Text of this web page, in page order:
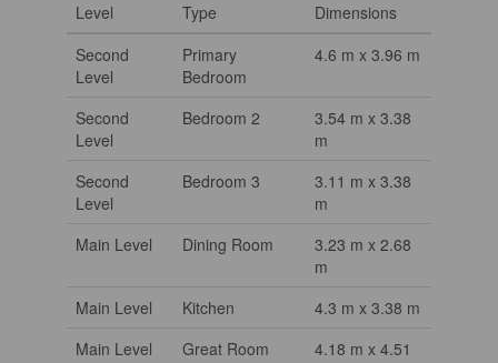
Level Type
Dimensions
Second
Level
Primary
Bedroom
4.6 m x 3.96 m
Second
Level
Bedroom 2
3.54 m x 3.38
m
Second
Level
Bedroom 3
3.11 m x 3.38
m
Main Level
Dining Room
3.23 m x 2.68
m
Main Level
Kitchen
4.3 m x 3.38 m
Main Level
Great Room
4.18 m x 4.51